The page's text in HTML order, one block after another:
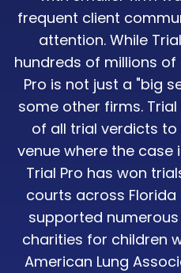
frequent client
attention. While
hundreds of millions
Pro is not just a "big
some other firms.
of all trial verdicts
venue where the case
Trial Pro has won
courts across
supported
charities for children
American Lung